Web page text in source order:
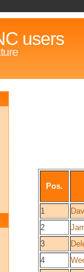
users
Pos.
1
2
3
4